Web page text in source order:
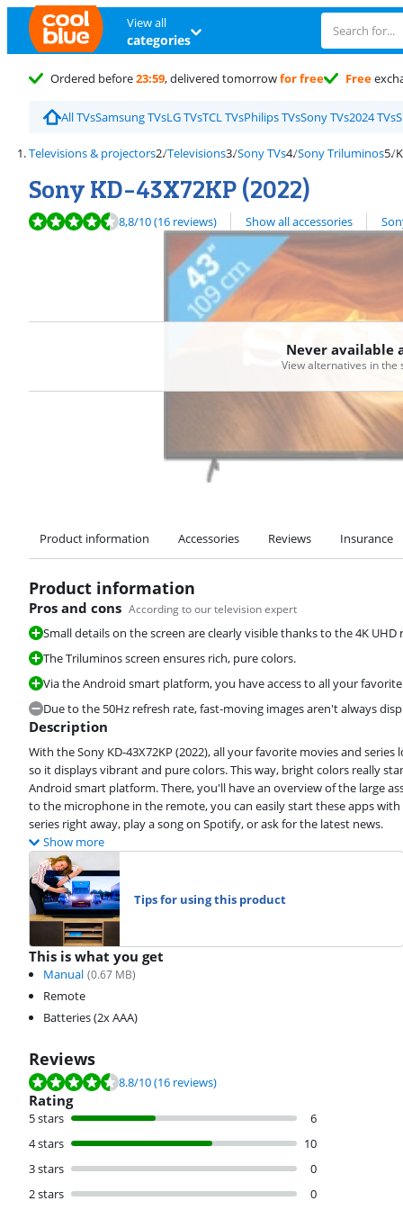
View all
categories
Ordered before23:59, delivered tomorrowfor free Free
All TVsSamsung TVsLG TVsTCL TVsPhilips TVsSony TVs2024 TVs
Televisions & projectors Televisions Sony TVs Sony Triluminos
Sony KD-43X72KP (2022)
Review is 8,8 out of 10, based on 16 reviews.
8,8/10(16 reviews) Show all accessories
View all
Never available
View alternatives in the
Product information Accessories Reviews Insurance
Product information
Pros and cons According to our television expert
Small details on the screen are clearly visible thanks to the 4K UHD
The Triluminos screen ensures rich, pure colors.
Via the Android smart platform, you have access to all your
Due to the 50Hz refresh rate, fast-moving images aren't always
Description
With the Sony KD-43X72KP (2022), all your favorite movies and
so it displays vibrant and pure colors. This way, bright colors really
Android smart platform. There, you'll have an overview of the large
to the microphone in the remote, you can easily start these apps
series right away, play a song on Spotify, or ask for the latest news.
Show more
Tips for using this product
This is what you get
Manual (0.67 MB)
Remote
Batteries (2x AAA)
Reviews
Review is 8.8 out of 10, based on 16 reviews.
8.8/10(16 reviews)
Rating
5 stars
6
4 stars
10
3 stars
0
2 stars
0